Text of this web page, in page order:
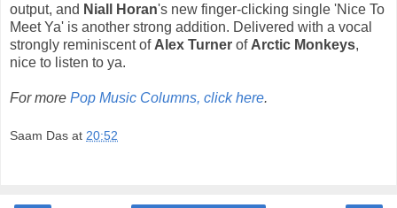
output, and Niall Horan's new finger-clicking single 'Nice To
Meet Ya' is another strong addition. Delivered with a vocal
strongly reminiscent of Alex Turner of Arctic Monkeys,
nice to listen to ya.
For more Pop Music Columns, click here.
Saam Das at 20:52